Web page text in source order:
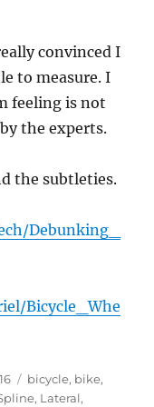
convinced I
to measure. I
feeling is not
the experts.
the subtleties.
Debunking_
Bicycle_Whe
Tags
bicycle, bike,
, Lateral,